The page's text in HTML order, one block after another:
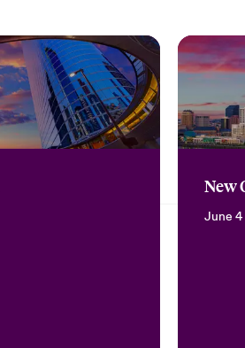
New
June 4